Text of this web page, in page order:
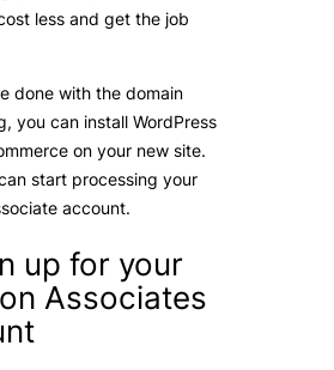
less and get the job
done with the domain
you can install WordPress
on your new site.
start processing your
account.
up for your
Associates